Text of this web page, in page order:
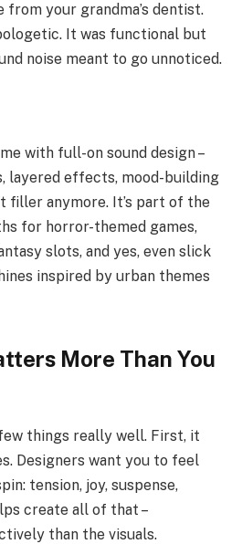
your grandma’s dentist.
It was functional but
noise meant to go unnoticed.
with full-on sound design –
layered effects, mood-building
filler anymore. It’s part of the
for horror-themed games,
slots, and yes, even slick
inspired by urban themes
More Than You
things really well. First, it
Designers want you to feel
tension, joy, suspense,
create all of that –
than the visuals.